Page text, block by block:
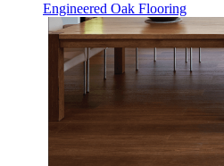
Engineered Oak Flooring